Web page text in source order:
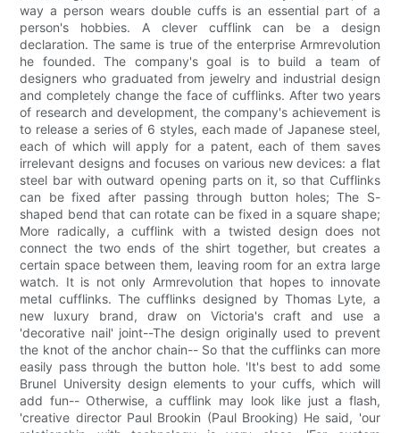
way a person wears double cuffs is an essential part of a
person's hobbies. A clever cufflink can be a design
declaration. The same is true of the enterprise Armrevolution
he founded. The company's goal is to build a team of
designers who graduated from jewelry and industrial design
and completely change the face of cufflinks. After two years
of research and development, the company's achievement is
to release a series of 6 styles, each made of Japanese steel,
each of which will apply for a patent, each of them saves
irrelevant designs and focuses on various new devices: a flat
steel bar with outward opening parts on it, so that Cufflinks
can be fixed after passing through button holes; The S-
shaped bend that can rotate can be fixed in a square shape;
More radically, a cufflink with a twisted design does not
connect the two ends of the shirt together, but creates a
certain space between them, leaving room for an extra large
watch. It is not only Armrevolution that hopes to innovate
metal cufflinks. The cufflinks designed by Thomas Lyte, a
new luxury brand, draw on Victoria's craft and use a
'decorative nail' joint--The design originally used to prevent
the knot of the anchor chain-- So that the cufflinks can more
easily pass through the button hole. 'It's best to add some
Brunel University design elements to your cuffs, which will
add fun-- Otherwise, a cufflink may look like just a flash,
'creative director Paul Brookin (Paul Brooking) He said, 'our